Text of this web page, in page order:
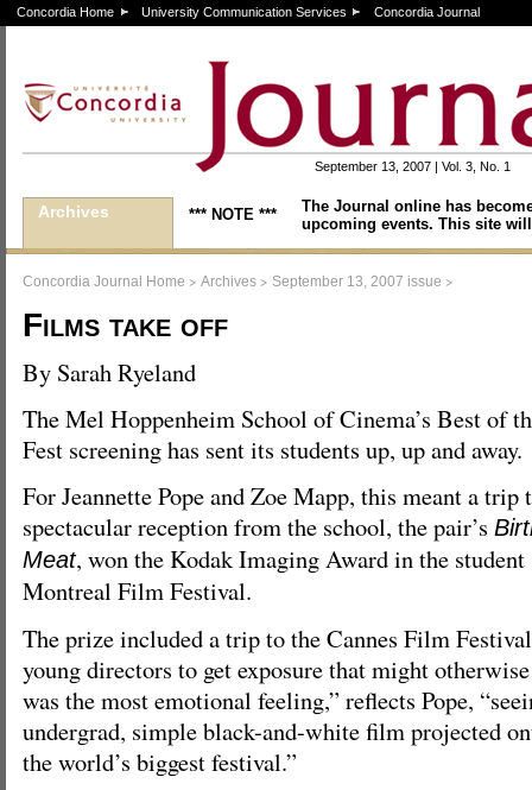
Concordia Home University Communication Services Concordia Journal
September 13, 2007 | Vol. 3, No. 1
Archives *** NOTE ***
The Journal online has
upcoming events. This site
Concordia Journal Home > Archives > September 13, 2007 issue >
Films take off
By Sarah Ryeland
The Mel Hoppenheim School of Cinema’s Best of
Fest screening has sent its students up, up and away.
For Jeannette Pope and Zoe Mapp, this meant a
spectacular reception from the school, the pair’s
Meat, won the Kodak Imaging Award in the
Montreal Film Festival.
The prize included a trip to the Cannes Film
young directors to get exposure that might
was the most emotional feeling,” reflects Pope,
undergrad, simple black-and-white film projected
the world’s biggest festival.”